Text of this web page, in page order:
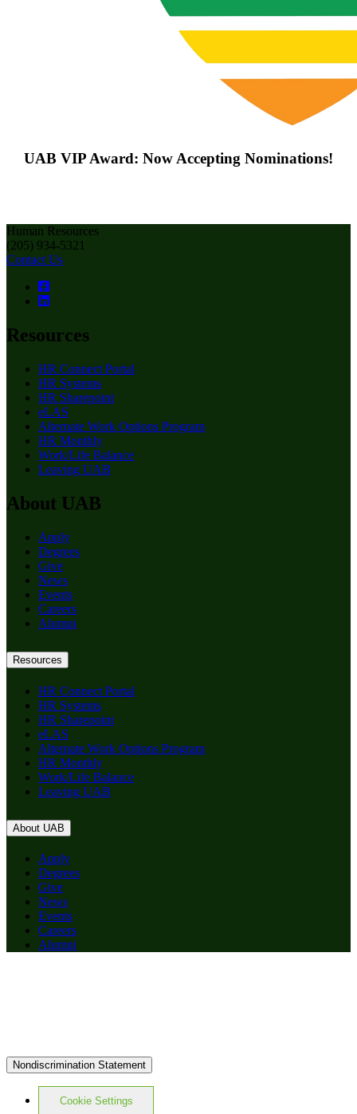
UAB VIP Award: Now Accepting Nominations!
Human Resources
(205) 934-5321
Contact Us
Resources
HR Connect Portal
HR Systems
HR Sharepoint
eLAS
Alternate Work Options Program
HR Monthly
Work/Life Balance
Leaving UAB
About UAB
Apply
Degrees
Give
News
Events
Careers
Alumni
Resources
HR Connect Portal
HR Systems
HR Sharepoint
eLAS
Alternate Work Options Program
HR Monthly
Work/Life Balance
Leaving UAB
About UAB
Apply
Degrees
Give
News
Events
Careers
Alumni
Nondiscrimination Statement
Cookie Settings